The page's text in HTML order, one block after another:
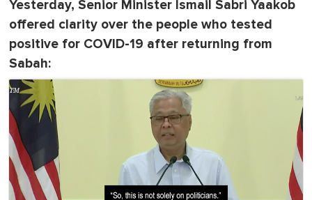
Yesterday, Senior Minister Ismail Sabri Yaakob
offered clarity over the people who tested
positive for COVID-19 after returning from
Sabah: